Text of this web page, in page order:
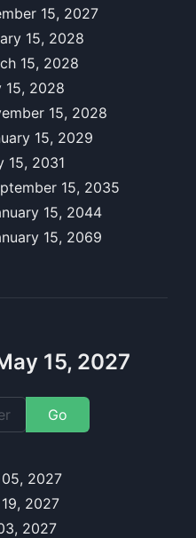
15, 2027
15, 2028
15, 2028
15, 2028
15, 2028
15, 2029
15, 2031
15, 2035
15, 2044
15, 2069
15, 2027
Go
2027
2027
2027